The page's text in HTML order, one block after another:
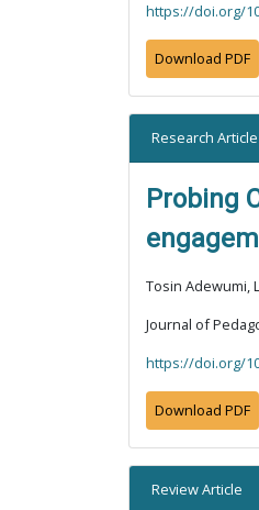
https://doi.org/
Download PDF
Research Article
Probing
Tosin Adewumi,
Journal of
https://doi.org/
Download PDF
Review Article